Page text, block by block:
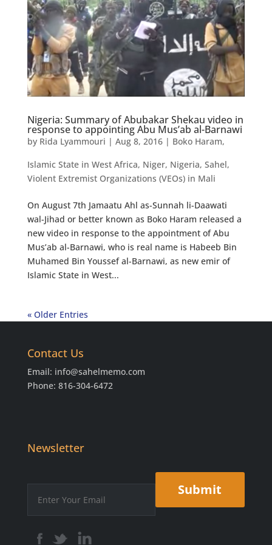
Nigeria: Summary of Abubakar Shekau video in
response to appointing Abu Mus’ab al-Barnawi
by Rida Lyammouri | Aug 8, 2016| Boko Haram,
Islamic State in West Africa, Niger, Nigeria, Sahel,
Violent Extremist Organizations (VEOs) in Mali
On August 7th Jamaatu Ahl as-Sunnah li-Daawati
wal-Jihad or better known as Boko Haram released a
new video in response to the appointment of Abu
Mus’ab al-Barnawi, who is real name is Habeeb Bin
Muhamed Bin Youssef al-Barnawi, as new emir of
Islamic State in West...
« Older Entries
Contact Us
Email: info@sahelmemo.com
Phone: 816-304-6472
Newsletter